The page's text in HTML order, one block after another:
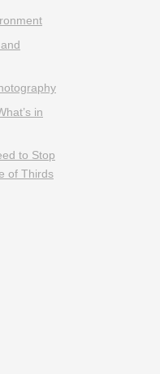
in
to Stop
of Thirds